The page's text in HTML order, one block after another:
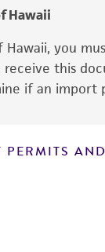
Hawaii
Hawaii, you
this
if an import